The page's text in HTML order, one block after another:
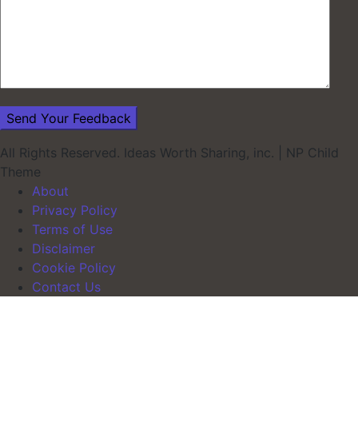
All Rights Reserved. Ideas Worth Sharing, inc.
NP Child
Theme
About
Privacy Policy
Terms of Use
Disclaimer
Cookie Policy
Contact Us